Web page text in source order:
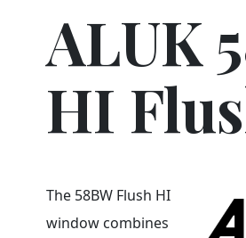
ALUK
HI
The 58BW Flush HI
window combines